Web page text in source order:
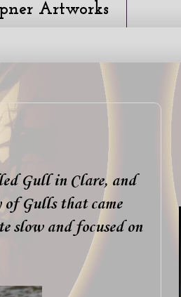
Artworks
Gull in Clare, and
of Gulls that came
slow and focused on